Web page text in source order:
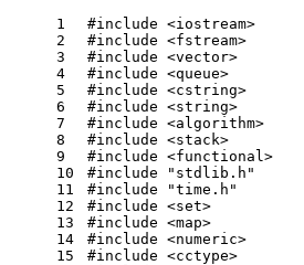
1
2
3
4
5
6
7
8
9
10
11
12
13
14
15
#include <iostream>
#include <fstream>
#include <vector>
#include <queue>
#include <cstring>
#include <string>
#include <algorithm>
#include <stack>
#include <functional>
#include
"stdlib.h"
#include
"time.h"
#include <set>
#include <map>
#include <numeric>
#include <cctype>